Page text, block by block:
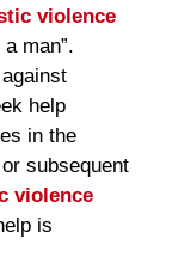
violence
man”.
help
in the
subsequent
violence
is